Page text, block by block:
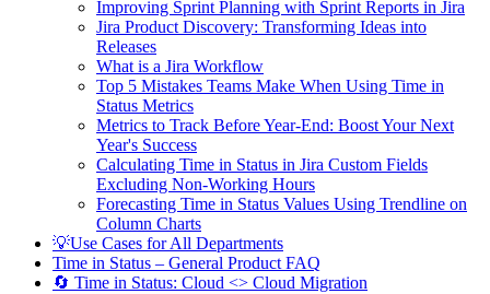
Improving Sprint Planning with Sprint Reports in Jira
Jira Product Discovery: Transforming Ideas into
Releases
What is a Jira Workflow
Top 5 Mistakes Teams Make When Using Time in
Status Metrics
Metrics to Track Before Year-End: Boost Your Next
Year's Success
Calculating Time in Status in Jira Custom Fields
Excluding Non-Working Hours
Forecasting Time in Status Values Using Trendline on
Column Charts
💡Use Cases for All Departments
Time in Status – General Product FAQ
🔄 Time in Status: Cloud <> Cloud Migration